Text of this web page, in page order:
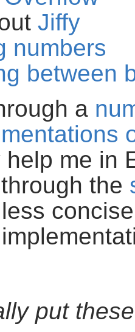
Jiffy
numbers
between
a
me in
the
put